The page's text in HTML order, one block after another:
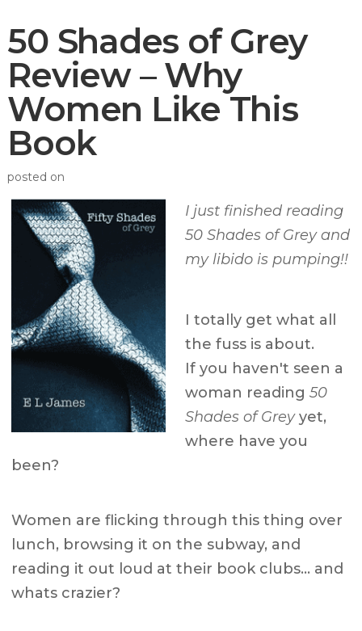
50 Shades of Grey
Review – Why
Women Like This
Book
posted on
I just finished reading
50 Shades of Grey and
my libido is pumping!!
I totally get what all
the fuss is about.
If you haven't seen a
woman reading50
Shades of Greyyet,
where have you
been?
Women are flicking through this thing over
lunch, browsing it on the subway, and
reading it out loud at their book clubs… and
whats crazier?